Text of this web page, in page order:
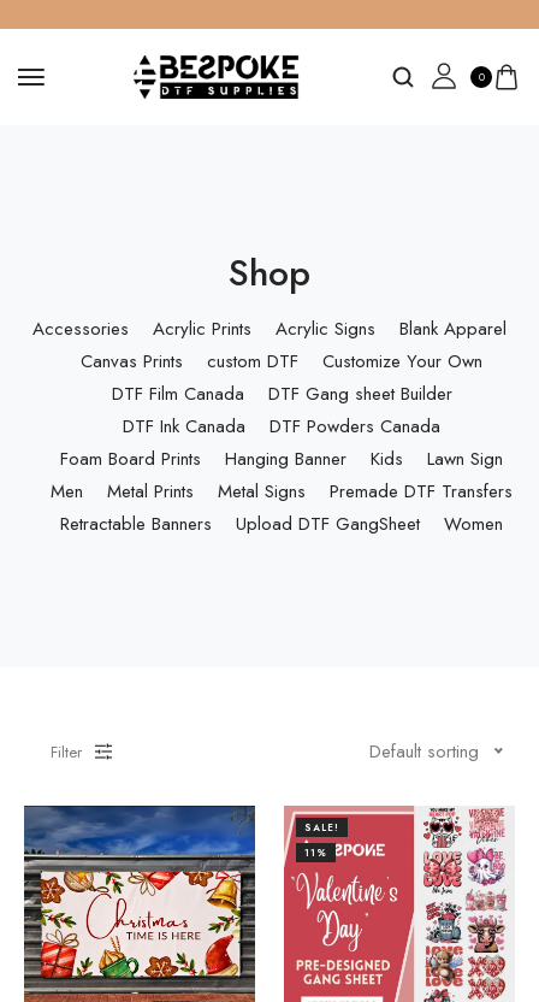
0
Shop
Accessories Acrylic Prints Acrylic Signs
Blank Apparel
Canvas Prints
custom DTF
Customize Your Own
DTF Film Canada
DTF Gang sheet Builder
DTF Ink Canada
DTF Powders Canada
Foam Board Prints
Hanging Banner Kids
Lawn Sign
Men
Metal Prints Metal Signs
Premade DTF Transfers
Retractable Banners
Upload DTF GangSheet Women
Filter Default sorting
SALE!
11%